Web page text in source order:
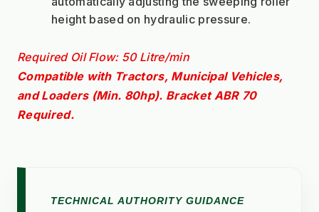
height based on hydraulic pressure.
Required Oil Flow: 50 Litre/min
Compatible with Tractors, Municipal Vehicles,
and Loaders (Min. 80hp). Bracket ABR 70
Required.
TECHNICAL AUTHORITY GUIDANCE